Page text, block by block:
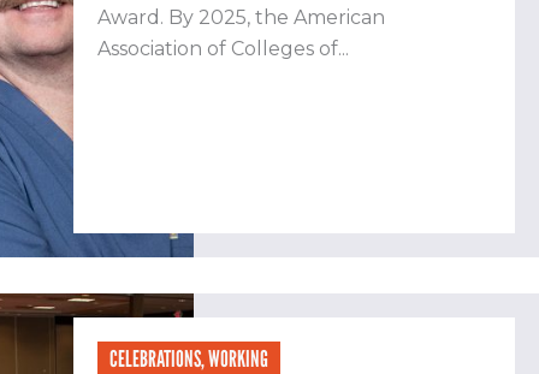
Award. By 2025, the American
Association of Colleges of...
CELEBRATIONS,WORKING